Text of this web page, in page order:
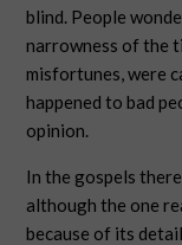
blind. People
narrowness of the
misfortunes, were
happened to bad
opinion.
In the gospels
although the one
because of its